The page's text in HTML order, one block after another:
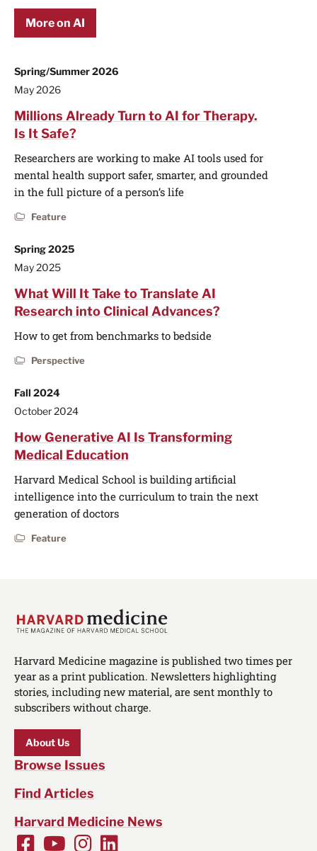
More on AI
Spring/Summer 2026
May 2026
Millions Already Turn to AI for Therapy.
Is It Safe?
Researchers are working to make AI tools used for
mental health support safer, smarter, and grounded
in the full picture of a person’s life
Feature
Spring 2025
May 2025
What Will It Take to Translate AI
Research into Clinical Advances?
How to get from benchmarks to bedside
Perspective
Fall 2024
October 2024
How Generative AI Is Transforming
Medical Education
Harvard Medical School is building artificial
intelligence into the curriculum to train the next
generation of doctors
Feature
Harvard Medicine magazine is published two times per
year as a print publication. Newsletters highlighting
stories, including new material, are sent monthly to
subscribers without charge.
About Us
Browse Issues
Find Articles
Harvard Medicine News
Facebook
Youtube
Instagram
LinkedIn